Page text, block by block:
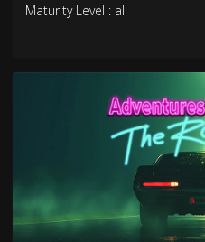
Maturity Level : all